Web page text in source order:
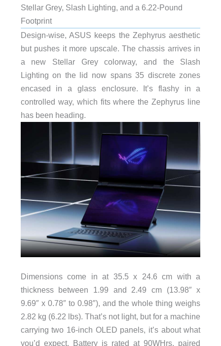
Stellar Grey, Slash Lighting, and a 6.22-Pound
Footprint
Design-wise, ASUS keeps the Zephyrus aesthetic
but pushes it more upscale. The chassis arrives in
a new Stellar Grey colorway, and the Slash
Lighting on the lid now spans 35 discrete zones
encased in a glass enclosure. It’s flashy in a
controlled way, which fits where the Zephyrus line
has been heading.
Dimensions come in at 35.5 x 24.6 cm with a
thickness between 1.99 and 2.49 cm (13.98″ x
9.69″ x 0.78″ to 0.98″), and the whole thing weighs
2.82 kg (6.22 lbs). That’s not light, but for a machine
carrying two 16-inch OLED panels, it’s about what
you’d expect. Battery is rated at 90WHrs, paired